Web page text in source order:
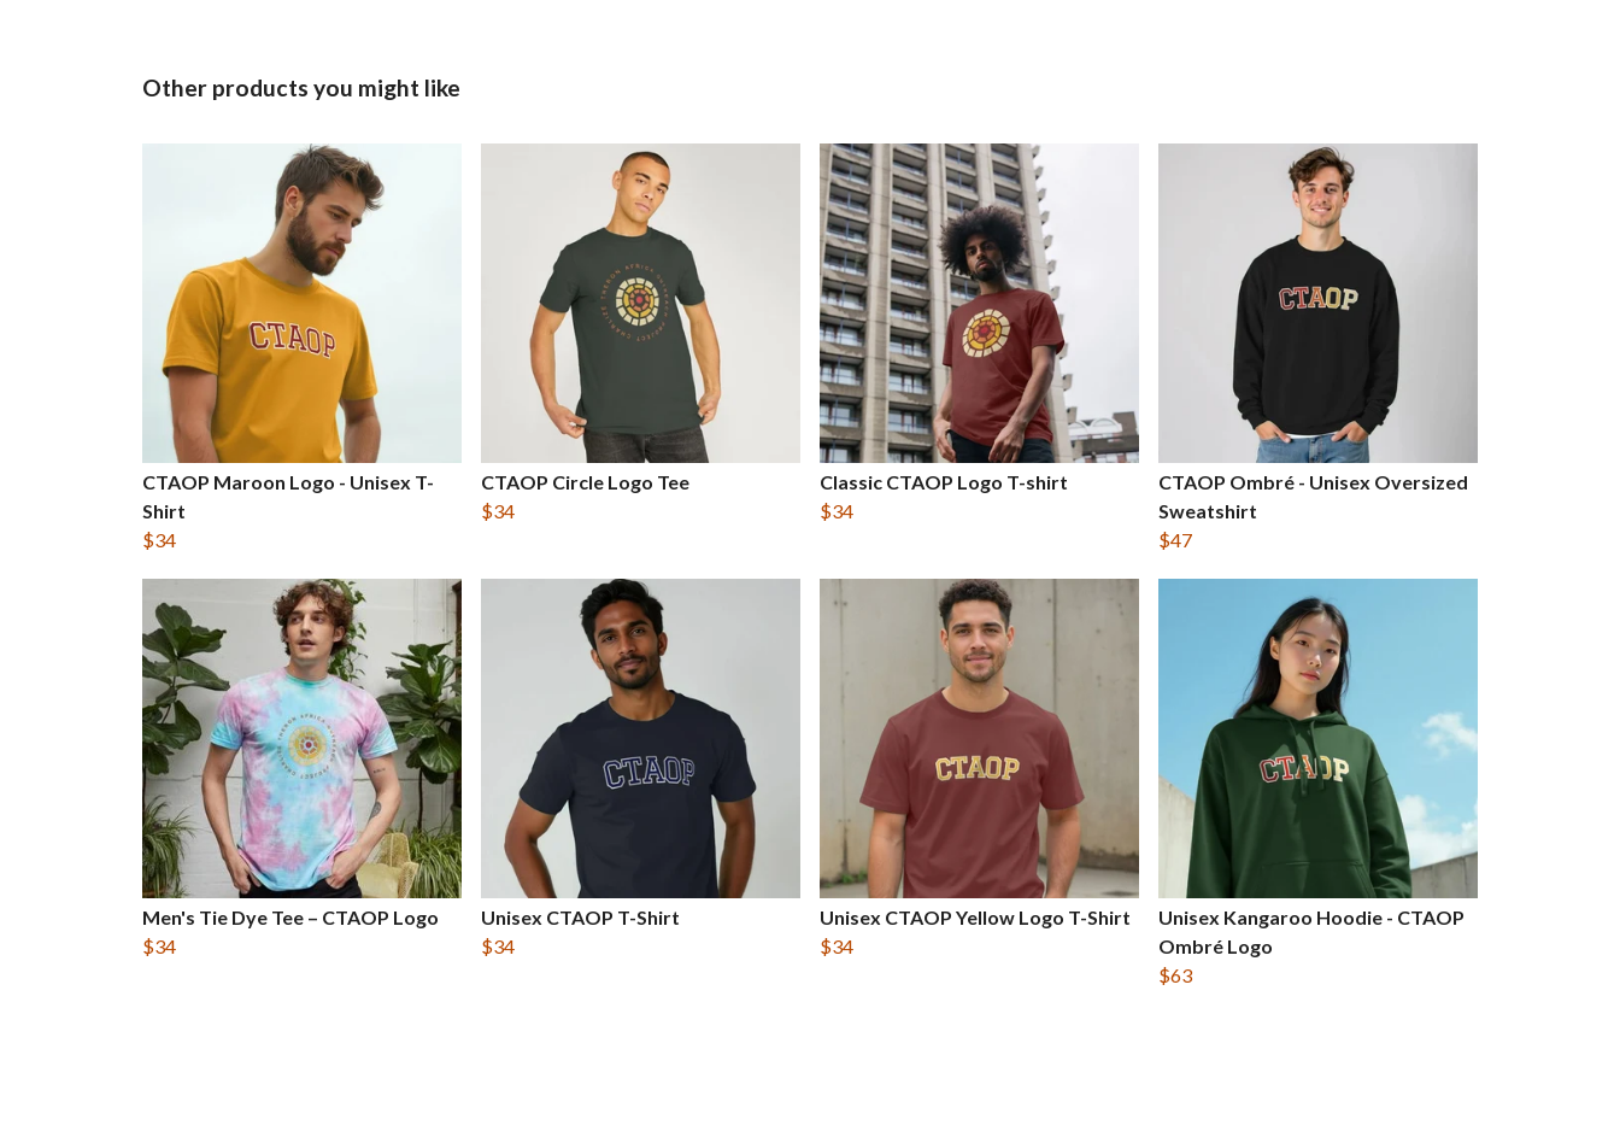
Other products you might like
CTAOP Maroon Logo - Unisex T-
Shirt
$34
CTAOP Circle Logo Tee
$34
Classic CTAOP Logo T-shirt
$34
CTAOP Ombré - Unisex Oversized
Sweatshirt
$47
Men's Tie Dye Tee – CTAOP Logo
$34
Unisex CTAOP T-Shirt
$34
Unisex CTAOP Yellow Logo T-Shirt
$34
Unisex Kangaroo Hoodie - CTAOP
Ombré Logo
$63